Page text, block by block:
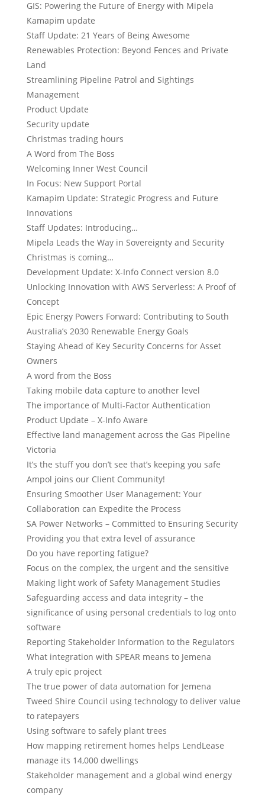
GIS: Powering the Future of Energy with Mipela
Kamapim update
Staff Update: 21 Years of Being Awesome
Renewables Protection: Beyond Fences and Private
Land
Streamlining Pipeline Patrol and Sightings
Management
Product Update
Security update
Christmas trading hours
A Word from The Boss
Welcoming Inner West Council
In Focus: New Support Portal
Kamapim Update: Strategic Progress and Future
Innovations
Staff Updates: Introducing…
Mipela Leads the Way in Sovereignty and Security
Christmas is coming…
Development Update: X-Info Connect version 8.0
Unlocking Innovation with AWS Serverless: A Proof of
Concept
Epic Energy Powers Forward: Contributing to South
Australia’s 2030 Renewable Energy Goals
Staying Ahead of Key Security Concerns for Asset
Owners
A word from the Boss
Taking mobile data capture to another level
The importance of Multi-Factor Authentication
Product Update – X-Info Aware
Effective land management across the Gas Pipeline
Victoria
It’s the stuff you don’t see that’s keeping you safe
Ampol joins our Client Community!
Ensuring Smoother User Management: Your
Collaboration can Expedite the Process
SA Power Networks – Committed to Ensuring Security
Providing you that extra level of assurance
Do you have reporting fatigue?
Focus on the complex, the urgent and the sensitive
Making light work of Safety Management Studies
Safeguarding access and data integrity – the
significance of using personal credentials to log onto
software
Reporting Stakeholder Information to the Regulators
What integration with SPEAR means to Jemena
A truly epic project
The true power of data automation for Jemena
Tweed Shire Council using technology to deliver value
to ratepayers
Using software to safely plant trees
How mapping retirement homes helps LendLease
manage its 14,000 dwellings
Stakeholder management and a global wind energy
company